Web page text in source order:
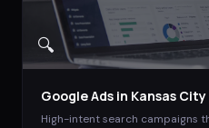
🔍
Google Ads in Kansas City
High-intent search campaigns